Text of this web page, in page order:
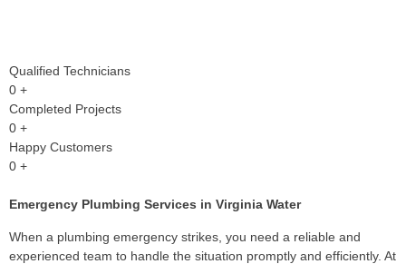
Qualified Technicians
0 +
Completed Projects
0 +
Happy Customers
0 +
Emergency Plumbing Services in Virginia Water
When a plumbing emergency strikes, you need a reliable and
experienced team to handle the situation promptly and efficiently. At